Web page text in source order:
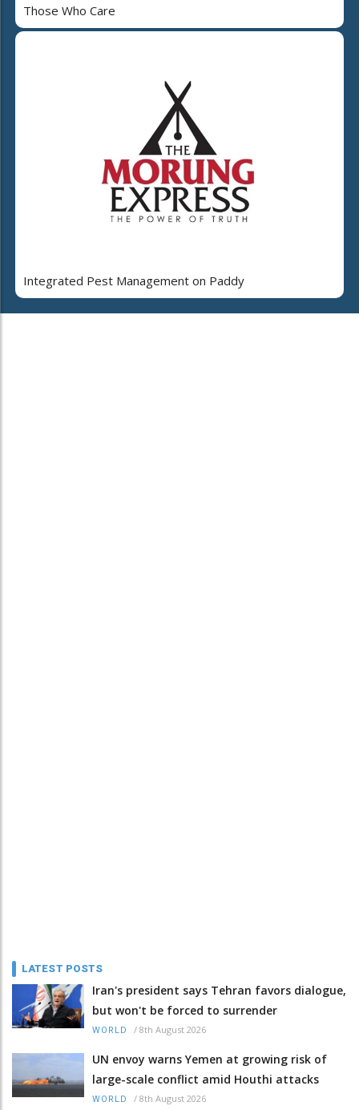
Those Who Care
Integrated Pest Management on Paddy
LATEST POSTS
Iran's president says Tehran favors dialogue,
but won't be forced to surrender
WORLD / 8th August 2026
UN envoy warns Yemen at growing risk of
large-scale conflict amid Houthi attacks
WORLD / 8th August 2026